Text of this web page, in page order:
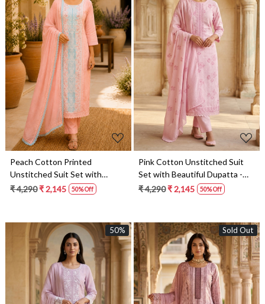
Loading...
Peach Cotton Printed
Unstitched Suit Set with
Beautiful Dupatta - 245-
₹ 4,290₹ 2,145 50% Off
Loading...
Pink Cotton Unstitched Suit
Set with Beautiful Dupatta -
245-SUMCOT1502-15
₹ 4,290₹ 2,145 50% Off
50% Sold Out